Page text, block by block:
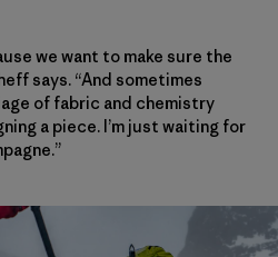
we want to make sure the
says. “And sometimes
of fabric and chemistry
a piece. I’m just waiting for